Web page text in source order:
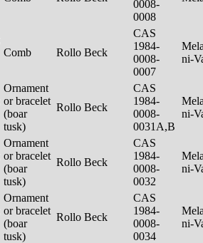
0008-
0008
Comb Rollo Beck
CAS
1984-
0008-
0007
ni-
Ornament
or bracelet
(boar
tusk)
Rollo Beck
CAS
1984-
0008-
0031A,B
ni-
Ornament
or bracelet
(boar
tusk)
Rollo Beck
CAS
1984-
0008-
0032
ni-
Ornament
or bracelet
(boar
tusk)
Rollo Beck
CAS
1984-
0008-
0034
ni-